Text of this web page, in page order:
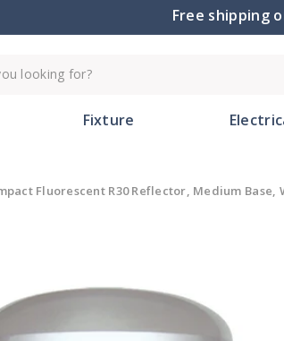
Free shipping
looking for?
Fixture
Fluorescent R30 Reflector, Medium